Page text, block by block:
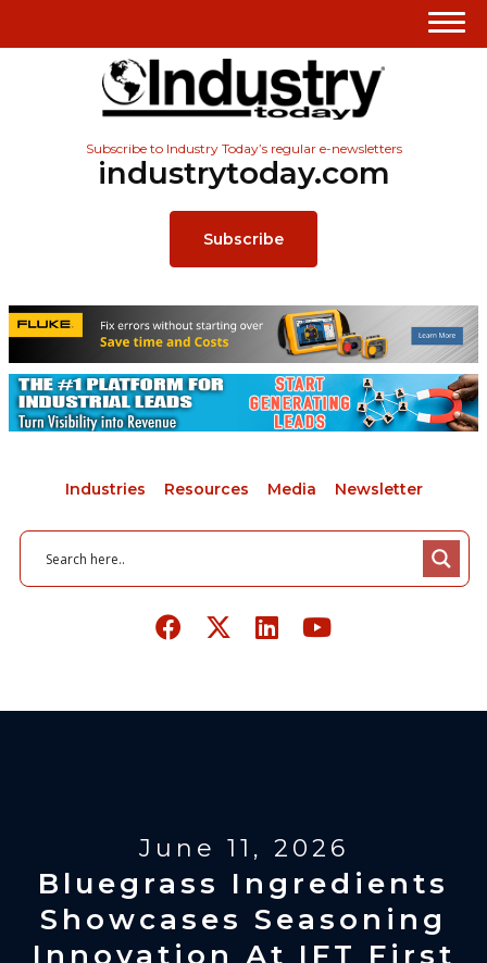
Subscribe to Industry Today’s regular e-newsletters
industrytoday.com
Subscribe
Industries Resources Media Newsletter
June 11, 2026
Bluegrass Ingredients
Showcases Seasoning
Innovation At IFT First